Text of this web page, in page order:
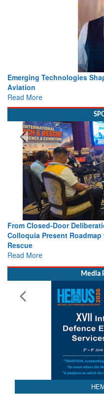
the Future of Defence
to Global Action: iSAR
for the Future of Search
Media